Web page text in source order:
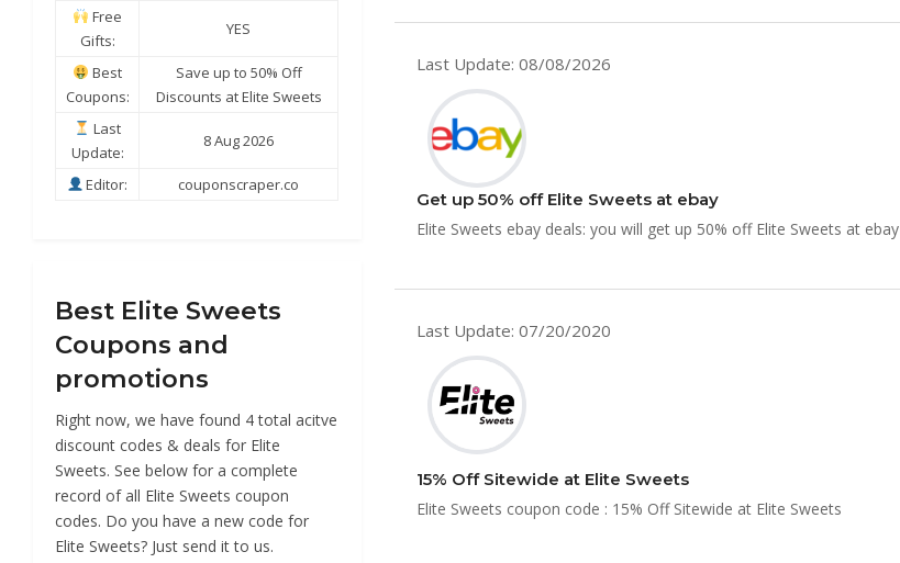
Free
Gifts:
YES
Best
Coupons:
Save up to 50% Off
Discounts at Elite Sweets
Last
Update:
8 Aug 2026
Editor: couponscraper.co
Best Elite Sweets
Coupons and
promotions
Right now, we have found 4 total acitve
discount codes & deals for Elite
Sweets. See below for a complete
record of all Elite Sweets coupon
codes. Do you have a new code for
Elite Sweets? Just send it to us.
Last Update: 08/08/2026
Get up 50% off Elite Sweets at ebay
Elite Sweets ebay deals: you will get up 50% off Elite Sweets at ebay
Last Update: 07/20/2020
15% Off Sitewide at Elite Sweets
Elite Sweets coupon code : 15% Off Sitewide at Elite Sweets